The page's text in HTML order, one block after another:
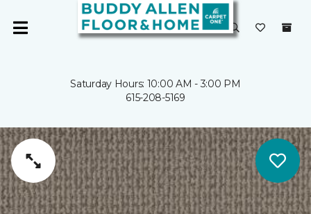
Saturday Hours: 10:00 AM - 3:00 PM
615-208-5169